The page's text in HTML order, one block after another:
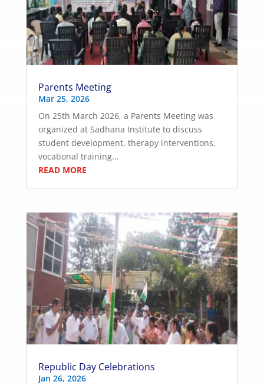
Parents Meeting
Mar 25, 2026
On 25th March 2026, a Parents Meeting was
organized at Sadhana Institute to discuss
student development, therapy interventions,
vocational training...
READ MORE
Republic Day Celebrations
Jan 26, 2026